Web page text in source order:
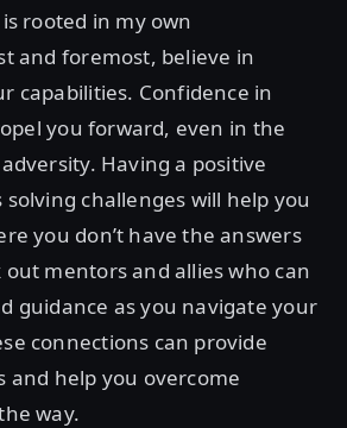
rooted in my own
and foremost, believe in
capabilities. Confidence in
you forward, even in the
Having a positive
challenges will help you
you don’t have the answers
out mentors and allies who can
guidance as you navigate your
connections can provide
and help you overcome
way.